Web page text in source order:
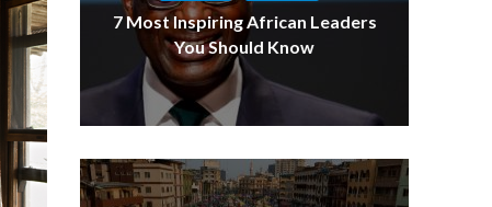
7 Most Inspiring African Leaders
You Should Know